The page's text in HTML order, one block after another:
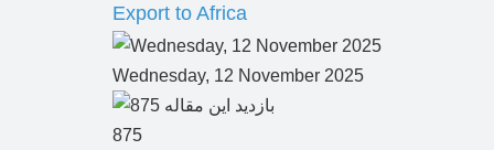
Export to Africa
Wednesday, 12 November 2025
875